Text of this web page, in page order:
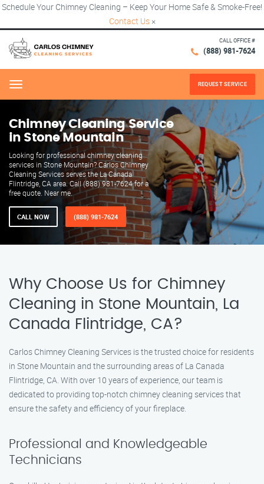
Schedule Your Chimney Cleaning – Keep Your Home Safe & Smoke-Free!
Contact Us ×
CALL OFFICE #
(888) 981-7624
Menu REQUEST SERVICE
Chimney Cleaning Service
in Stone Mountain
Looking for professional chimney cleaning
services in Stone Mountain? Carlos Chimney
Cleaning Services serves the La Canada
Flintridge, CA area. Call (888) 981-7624 for a
free quote. Near me.
CALL NOW (888) 981-7624
Why Choose Us for Chimney
Cleaning in Stone Mountain, La
Canada Flintridge, CA?
Carlos Chimney Cleaning Services is the trusted choice for residents
in Stone Mountain and the surrounding areas of La Canada
Flintridge, CA. With over 10 years of experience, our team is
dedicated to providing top-notch chimney cleaning services that
ensure the safety and efficiency of your fireplace.
Professional and Knowledgeable
Technicians